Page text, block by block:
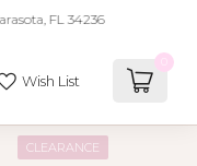
FL 34236
Wish List
CLEARANCE